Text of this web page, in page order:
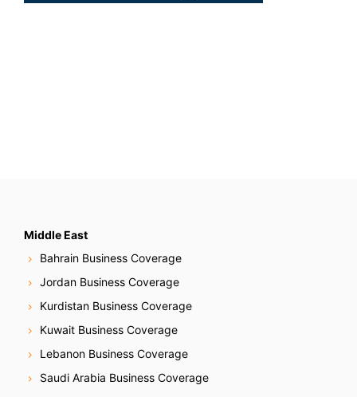
Middle East
Bahrain Business Coverage
Jordan Business Coverage
Kurdistan Business Coverage
Kuwait Business Coverage
Lebanon Business Coverage
Saudi Arabia Business Coverage